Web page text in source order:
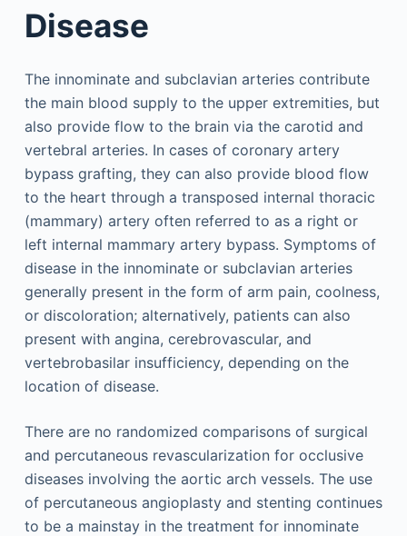
Disease
The innominate and subclavian arteries contribute
the main blood supply to the upper extremities, but
also provide flow to the brain via the carotid and
vertebral arteries. In cases of coronary artery
bypass grafting, they can also provide blood flow
to the heart through a transposed internal thoracic
(mammary) artery often referred to as a right or
left internal mammary artery bypass. Symptoms of
disease in the innominate or subclavian arteries
generally present in the form of arm pain, coolness,
or discoloration; alternatively, patients can also
present with angina, cerebrovascular, and
vertebrobasilar insufficiency, depending on the
location of disease.
There are no randomized comparisons of surgical
and percutaneous revascularization for occlusive
diseases involving the aortic arch vessels. The use
of percutaneous angioplasty and stenting continues
to be a mainstay in the treatment for innominate